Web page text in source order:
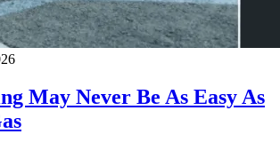
May Never Be As Easy As